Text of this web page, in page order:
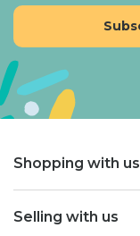
Shopping with us
Selling with us